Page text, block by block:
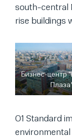
south-central
rise buildings
Бизнес-центр
O1 Standard